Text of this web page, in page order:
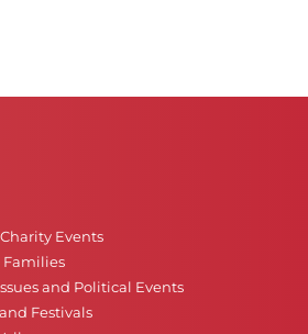
Events
and Political Events
Festivals